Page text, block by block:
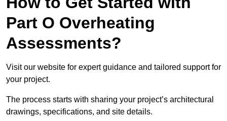
Part O Overheating
Assessments?
Visit our website for expert guidance and tailored support for
your project.
The process starts with sharing your project’s architectural
drawings, specifications, and site details.